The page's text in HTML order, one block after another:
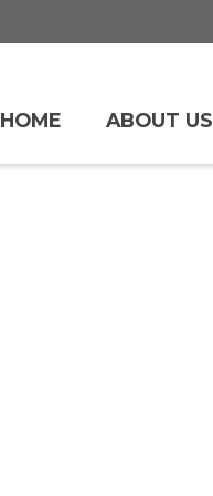
HOME ABOUT US